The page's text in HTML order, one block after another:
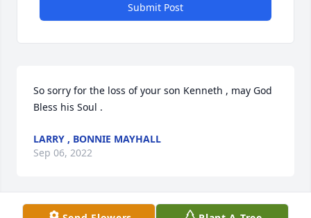
Submit Post
So sorry for the loss of your son Kenneth , may God
Bless his Soul .
LARRY , BONNIE MAYHALL
Sep 06, 2022